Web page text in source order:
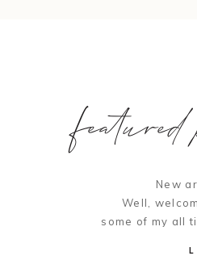
New
Well,
some of my all
featured